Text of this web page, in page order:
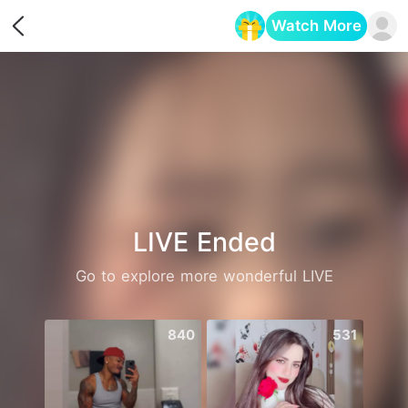
Watch More
LIVE Ended
Go to explore more wonderful LIVE
840 531